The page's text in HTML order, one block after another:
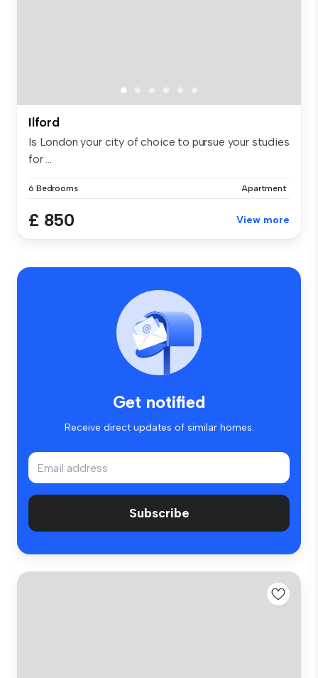
Ilford
Is London your city of choice to pursue your studies
for ...
6 Bedrooms Apartment
£ 850 View more
Get notified
Receive direct updates of similar homes.
Subscribe